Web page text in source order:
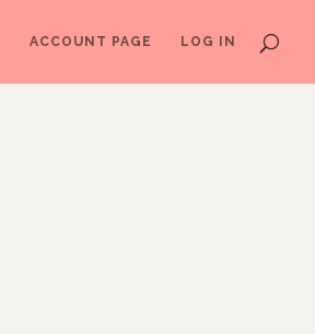
ACCOUNT PAGE LOG IN